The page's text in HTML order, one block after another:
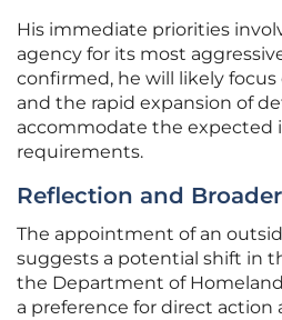
His immediate priorities
agency for its most
confirmed, he will likely
and the rapid expansion of
accommodate the expected
requirements.
Reflection and
The appointment of an
suggests a potential shift in
the Department of
a preference for direct action